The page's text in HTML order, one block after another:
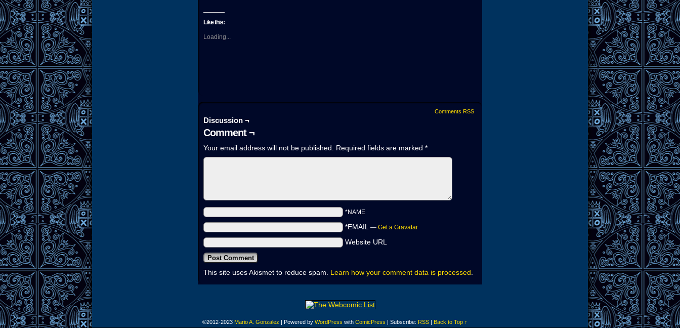
Twitter
(Opens
new
window)
Like this:
Loading...
Comments RSS
Discussion ¬
Comment ¬
Your email address will not be published. Required fields are marked *
*NAME
*EMAIL — Get a Gravatar
Website URL
This site uses Akismet to reduce spam. Learn how your comment data is processed
©2012-2023 Mario A. Gonzalez | Powered by WordPress with ComicPress | Subscribe: RSS | Back to Top ↑